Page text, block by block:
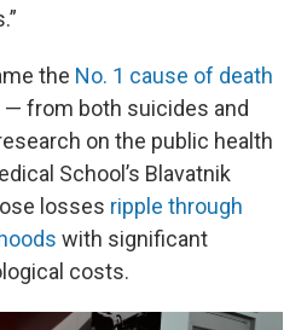
the No. 1 cause of death
from both suicides and
on the public health
School’s Blavatnik
losses ripple through
with significant
costs.